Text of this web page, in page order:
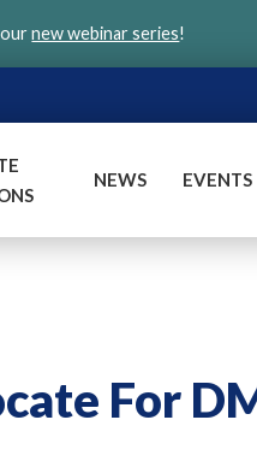
ournew webinar series!
NEWS EVENTS
For